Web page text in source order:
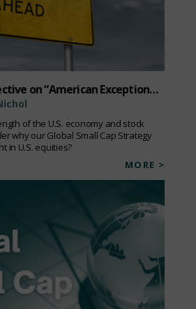
A Small Cap Perspective on “American Exceptionalism”
of the U.S. economy and stock
why our Global Small Cap Strategy
in U.S. equities?
MORE >